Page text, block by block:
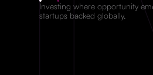
Investing where opportunity
startups backed globally.